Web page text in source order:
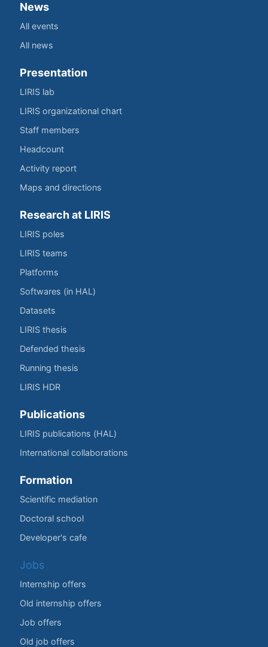
News
All events
All news
Presentation
LIRIS lab
LIRIS organizational chart
Staff members
Headcount
Activity report
Maps and directions
Research at LIRIS
LIRIS poles
LIRIS teams
Platforms
Softwares (in HAL)
Datasets
LIRIS thesis
Defended thesis
Running thesis
LIRIS HDR
Publications
LIRIS publications (HAL)
International collaborations
Formation
Scientific mediation
Doctoral school
Developer's cafe
Jobs
Internship offers
Old internship offers
Job offers
Old job offers